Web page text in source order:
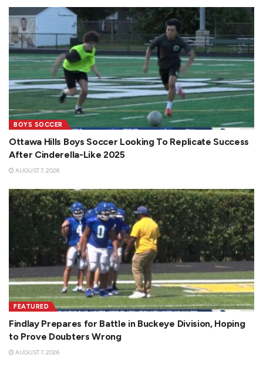
BOYS SOCCER
Ottawa Hills Boys Soccer Looking To Replicate Success
After Cinderella-Like 2025
AUGUST 7, 2026
FEATURED
Findlay Prepares for Battle in Buckeye Division, Hoping
to Prove Doubters Wrong
AUGUST 7, 2026